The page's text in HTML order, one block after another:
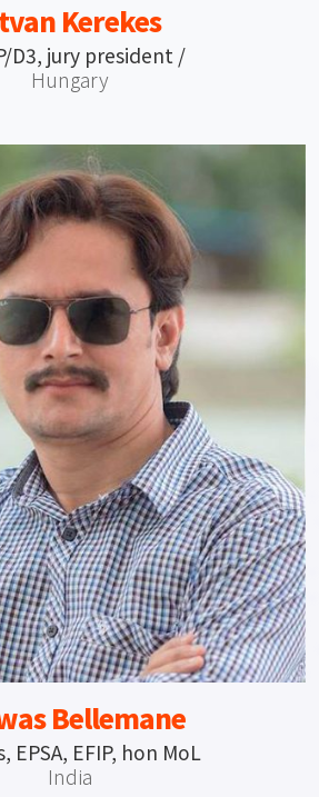
Kerekes
D3, jury president /
Hungary
Bellemane
EPSA, EFIP, hon MoL
India